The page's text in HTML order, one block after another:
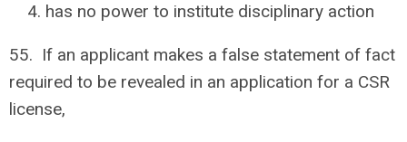
has no power to institute disciplinary action
55. If an applicant makes a false statement of fact
required to be revealed in an application for a CSR
license,